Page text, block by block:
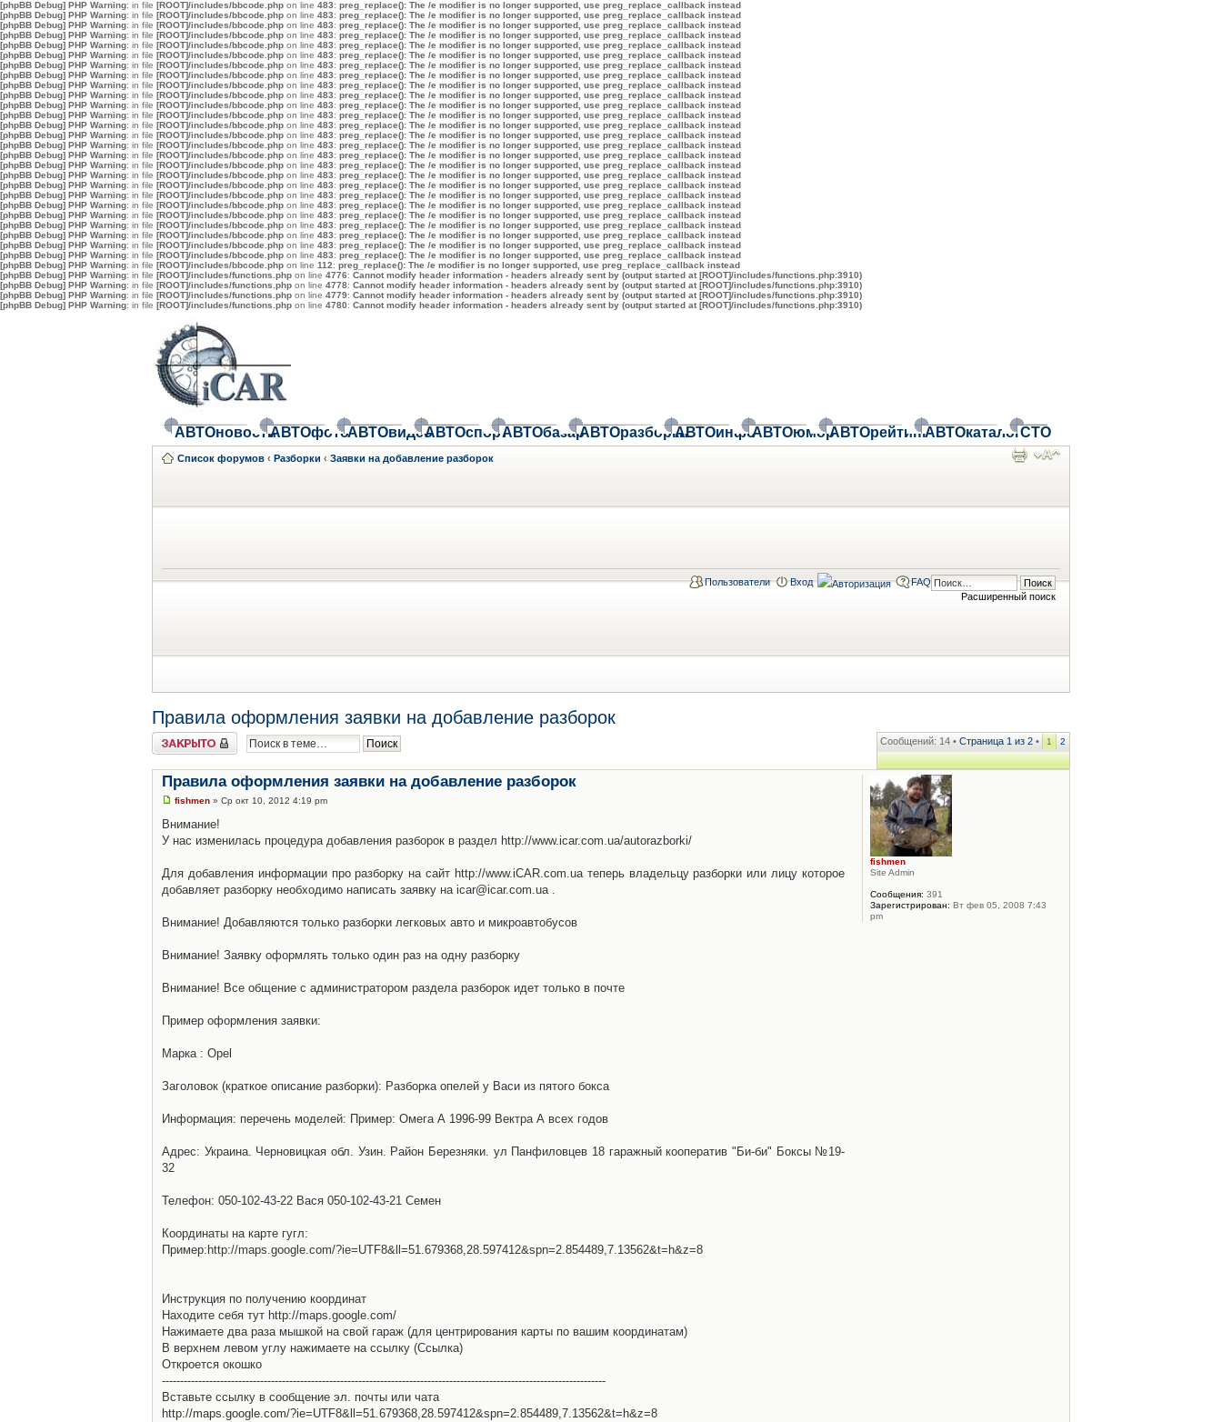
[phpBB Debug] PHP Warning: in file [ROOT]/includes/bbcode.php on line 483: preg_replace(): The /e modifier is no longer supported, use preg_replace_callback instead
[phpBB Debug] PHP Warning: in file [ROOT]/includes/bbcode.php on line 483: preg_replace(): The /e modifier is no longer supported, use preg_replace_callback instead
[phpBB Debug] PHP Warning: in file [ROOT]/includes/bbcode.php on line 483: preg_replace(): The /e modifier is no longer supported, use preg_replace_callback instead
[phpBB Debug] PHP Warning: in file [ROOT]/includes/bbcode.php on line 483: preg_replace(): The /e modifier is no longer supported, use preg_replace_callback instead
[phpBB Debug] PHP Warning: in file [ROOT]/includes/bbcode.php on line 483: preg_replace(): The /e modifier is no longer supported, use preg_replace_callback instead
[phpBB Debug] PHP Warning: in file [ROOT]/includes/bbcode.php on line 483: preg_replace(): The /e modifier is no longer supported, use preg_replace_callback instead
[phpBB Debug] PHP Warning: in file [ROOT]/includes/bbcode.php on line 483: preg_replace(): The /e modifier is no longer supported, use preg_replace_callback instead
[phpBB Debug] PHP Warning: in file [ROOT]/includes/bbcode.php on line 483: preg_replace(): The /e modifier is no longer supported, use preg_replace_callback instead
[phpBB Debug] PHP Warning: in file [ROOT]/includes/bbcode.php on line 483: preg_replace(): The /e modifier is no longer supported, use preg_replace_callback instead
[phpBB Debug] PHP Warning: in file [ROOT]/includes/bbcode.php on line 483: preg_replace(): The /e modifier is no longer supported, use preg_replace_callback instead
[phpBB Debug] PHP Warning: in file [ROOT]/includes/bbcode.php on line 483: preg_replace(): The /e modifier is no longer supported, use preg_replace_callback instead
[phpBB Debug] PHP Warning: in file [ROOT]/includes/bbcode.php on line 483: preg_replace(): The /e modifier is no longer supported, use preg_replace_callback instead
[phpBB Debug] PHP Warning: in file [ROOT]/includes/bbcode.php on line 483: preg_replace(): The /e modifier is no longer supported, use preg_replace_callback instead
[phpBB Debug] PHP Warning: in file [ROOT]/includes/bbcode.php on line 483: preg_replace(): The /e modifier is no longer supported, use preg_replace_callback instead
[phpBB Debug] PHP Warning: in file [ROOT]/includes/bbcode.php on line 483: preg_replace(): The /e modifier is no longer supported, use preg_replace_callback instead
[phpBB Debug] PHP Warning: in file [ROOT]/includes/bbcode.php on line 483: preg_replace(): The /e modifier is no longer supported, use preg_replace_callback instead
[phpBB Debug] PHP Warning: in file [ROOT]/includes/bbcode.php on line 483: preg_replace(): The /e modifier is no longer supported, use preg_replace_callback instead
[phpBB Debug] PHP Warning: in file [ROOT]/includes/bbcode.php on line 483: preg_replace(): The /e modifier is no longer supported, use preg_replace_callback instead
[phpBB Debug] PHP Warning: in file [ROOT]/includes/bbcode.php on line 483: preg_replace(): The /e modifier is no longer supported, use preg_replace_callback instead
[phpBB Debug] PHP Warning: in file [ROOT]/includes/bbcode.php on line 483: preg_replace(): The /e modifier is no longer supported, use preg_replace_callback instead
[phpBB Debug] PHP Warning: in file [ROOT]/includes/bbcode.php on line 483: preg_replace(): The /e modifier is no longer supported, use preg_replace_callback instead
[phpBB Debug] PHP Warning: in file [ROOT]/includes/bbcode.php on line 483: preg_replace(): The /e modifier is no longer supported, use preg_replace_callback instead
[phpBB Debug] PHP Warning: in file [ROOT]/includes/bbcode.php on line 483: preg_replace(): The /e modifier is no longer supported, use preg_replace_callback instead
[phpBB Debug] PHP Warning: in file [ROOT]/includes/bbcode.php on line 483: preg_replace(): The /e modifier is no longer supported, use preg_replace_callback instead
[phpBB Debug] PHP Warning: in file [ROOT]/includes/bbcode.php on line 483: preg_replace(): The /e modifier is no longer supported, use preg_replace_callback instead
[phpBB Debug] PHP Warning: in file [ROOT]/includes/bbcode.php on line 483: preg_replace(): The /e modifier is no longer supported, use preg_replace_callback instead
[phpBB Debug] PHP Warning: in file [ROOT]/includes/bbcode.php on line 112: preg_replace(): The /e modifier is no longer supported, use preg_replace_callback instead
[phpBB Debug] PHP Warning: in file [ROOT]/includes/functions.php on line 4776: Cannot modify header information - headers already sent by (output started at [ROOT]/includes/functions.php:3910)
[phpBB Debug] PHP Warning: in file [ROOT]/includes/functions.php on line 4778: Cannot modify header information - headers already sent by (output started at [ROOT]/includes/functions.php:3910)
[phpBB Debug] PHP Warning: in file [ROOT]/includes/functions.php on line 4779: Cannot modify header information - headers already sent by (output started at [ROOT]/includes/functions.php:3910)
[phpBB Debug] PHP Warning: in file [ROOT]/includes/functions.php on line 4780: Cannot modify header information - headers already sent by (output started at [ROOT]/includes/functions.php:3910)
АВТОновостиАВТОфотоАВТОвидеоАВТОспортАВТОбазарАВТОразборкиАВТОинфоАВТОюморАВТОрейтингАВТОкаталогСТО
Список форумов ‹ Разборки ‹ Заявки на добавление разборок
Расширенный поиск
Пользователи Вход FAQ
Правила оформления заявки на добавление разборок
Закрыто Сообщений: 14 • Страница 1 из 2 • 1 2
Правила оформления заявки на добавление разборок
fishmen » Ср окт 10, 2012 4:19 pm
Внимание!
У нас изменилась процедура добавления разборок в раздел http://www.icar.com.ua/autorazborki/
Для добавления информации про разборку на сайт http://www.iCAR.com.ua теперь владельцу разборки или лицу которое
добавляет разборку необходимо написать заявку на icar@icar.com.ua .
Внимание! Добавляются только разборки легковых авто и микроавтобусов
Внимание! Заявку оформлять только один раз на одну разборку
Внимание! Все общение с администратором раздела разборок идет только в почте
Пример оформления заявки:
Марка : Opel
Заголовок (краткое описание разборки): Разборка опелей у Васи из пятого бокса
Информация: перечень моделей: Пример: Омега А 1996-99 Вектра А всех годов
Адрес: Украина. Черновицкая обл. Узин. Район Березняки. ул Панфиловцев 18 гаражный кооператив "Би-би" Боксы №19-
32
Телефон: 050-102-43-22 Вася 050-102-43-21 Семен
Координаты на карте гугл:
Пример:http://maps.google.com/?ie=UTF8&ll=51.679368,28.597412&spn=2.854489,7.13562&t=h&z=8
Инструкция по получению координат
Находите себя тут http://maps.google.com/
Нажимаете два раза мышкой на свой гараж (для центрирования карты по вашим координатам)
В верхнем левом углу нажимаете на ссылку (Ссылка)
Откроется окошко
--------------------------------------------------------------------------------------------------------------------------
Вставьте ссылку в сообщение эл. почты или чата
http://maps.google.com/?ie=UTF8&ll=51.679368,28.597412&spn=2.854489,7.13562&t=h&z=8
fishmen
Site Admin
Сообщения: 391
Зарегистрирован: Вт фев 05, 2008 7:43
pm